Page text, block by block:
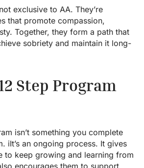
exclusive to AA. They’re
that promote compassion,
Together, they form a path that
sobriety and maintain it long-
Step Program
isn’t something you complete
iIt’s an ongoing process. It gives
to keep growing and learning from